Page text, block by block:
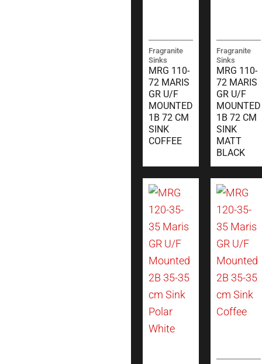
Fragranite
Sinks
MRG 110-
72 MARIS
GR U/F
MOUNTED
1B 72 CM
SINK
COFFEE
Fragranite
Sinks
MRG 110-
72 MARIS
GR U/F
MOUNTED
1B 72 CM
SINK
MATT
BLACK